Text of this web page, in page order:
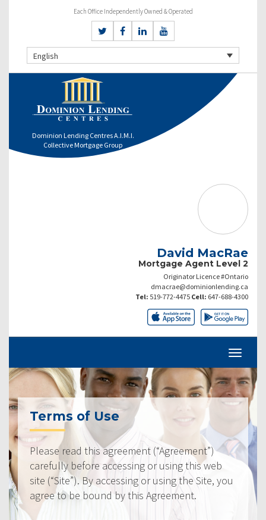
Each Office Independently Owned & Operated
English
Dominion Lending Centres A.I.M.I.
Collective Mortgage Group
David MacRae
Mortgage Agent Level 2
Originator Licence #Ontario
dmacrae@dominionlending.ca
Tel: 519-772-4475 Cell: 647-688-4300
Terms of Use
Please read this agreement (“Agreement”)
carefully before accessing or using this web
site (“Site”). By accessing or using the Site, you
agree to be bound by this Agreement.